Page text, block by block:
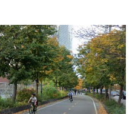
375
Concerns
&